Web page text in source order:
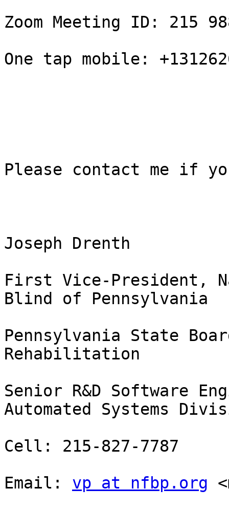
Zoom Meeting ID: 215
One tap mobile:
Please contact me if
Joseph Drenth
First Vice-President,
Blind of Pennsylvania
Pennsylvania State
Rehabilitation
Senior R&D Software
Automated Systems
Cell: 215-827-7787
Email: vp at nfbp.org